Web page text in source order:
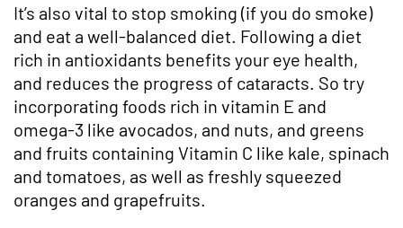
It’s also vital to stop smoking (if you do smoke)
and eat a well-balanced diet. Following a diet
rich in antioxidants benefits your eye health,
and reduces the progress of cataracts. So try
incorporating foods rich in vitamin E and
omega-3 like avocados, and nuts, and greens
and fruits containing Vitamin C like kale, spinach
and tomatoes, as well as freshly squeezed
oranges and grapefruits.